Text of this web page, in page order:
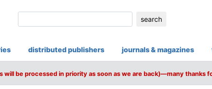
search
distributed publishers journals & magazines
be processed in priority as soon as we are back)—many thanks